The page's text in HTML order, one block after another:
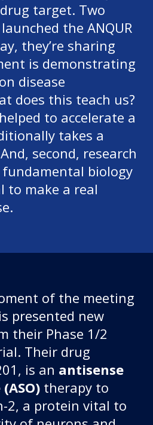
target. Two
the ANQUR
they’re sharing
is demonstrating
disease
does this teach us?
to accelerate a
takes a
second, research
biology
to make a real
of the meeting
presented new
their Phase 1/2
Their drug
is an antisense
therapy to
2, a protein vital to